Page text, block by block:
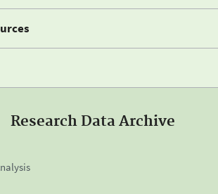
Research Data Archive